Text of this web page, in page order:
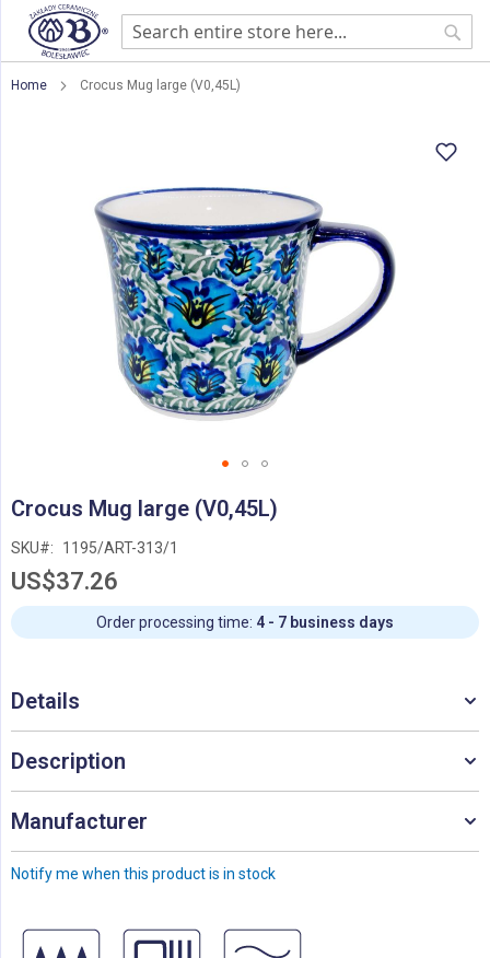
Home Crocus Mug large (V0,45L)
to
beginning
of
images
gallery
Crocus Mug large (V0,45L)
SKU 1195/ART-313/1
US$37.26
Notify me when this product is in stock
Order processing time: 4 - 7 business days
Details
Description
Manufacturer